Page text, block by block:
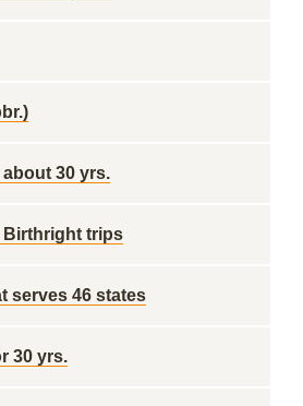
30 yrs.
Birthright trips
serves 46 states
30 yrs.